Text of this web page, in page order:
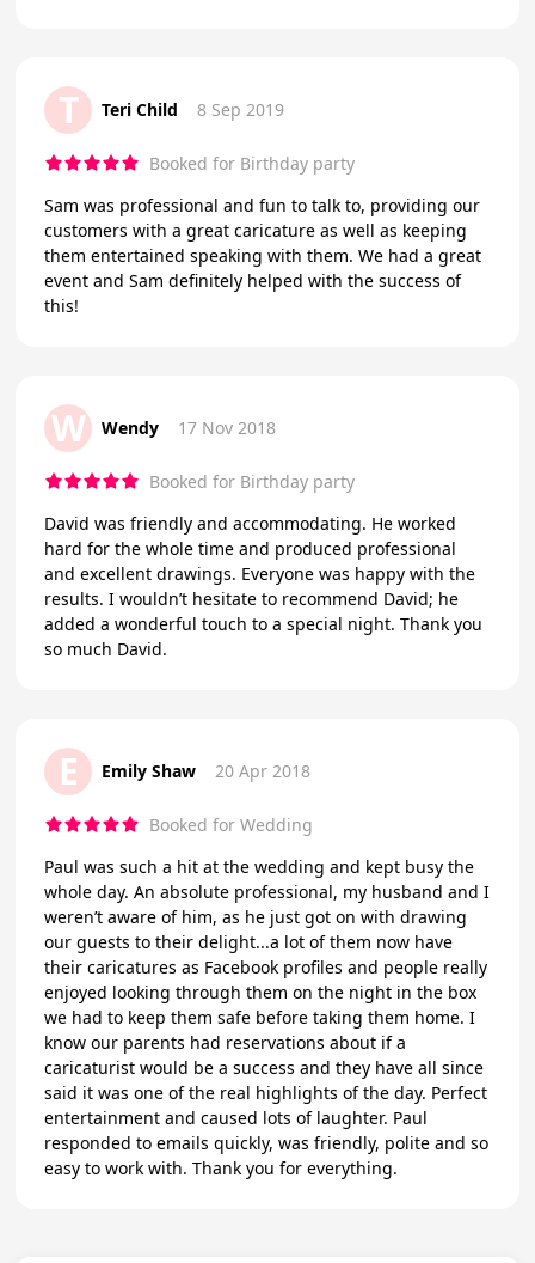
T Teri Child 8 Sep 2019
Booked for Birthday party
Sam was professional and fun to talk to, providing our
customers with a great caricature as well as keeping
them entertained speaking with them. We had a great
event and Sam definitely helped with the success of
this!
W Wendy 17 Nov 2018
Booked for Birthday party
David was friendly and accommodating. He worked
hard for the whole time and produced professional
and excellent drawings. Everyone was happy with the
results. I wouldn’t hesitate to recommend David; he
added a wonderful touch to a special night. Thank you
so much David.
E Emily Shaw 20 Apr 2018
Booked for Wedding
Paul was such a hit at the wedding and kept busy the
whole day. An absolute professional, my husband and I
weren’t aware of him, as he just got on with drawing
our guests to their delight...a lot of them now have
their caricatures as Facebook profiles and people really
enjoyed looking through them on the night in the box
we had to keep them safe before taking them home. I
know our parents had reservations about if a
caricaturist would be a success and they have all since
said it was one of the real highlights of the day. Perfect
entertainment and caused lots of laughter. Paul
responded to emails quickly, was friendly, polite and so
easy to work with. Thank you for everything.